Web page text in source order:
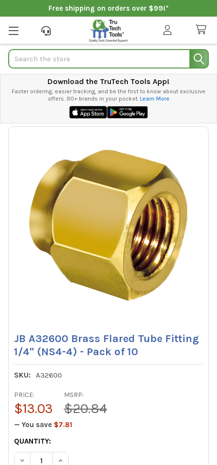
Free shipping on orders over $99!*
Search
Download the TruTech Tools App!
Faster ordering, easier tracking, and be the first to know about exclusive
offers. 90+ brands in your pocket. Learn More
JB A32600 Brass Flared Tube Fitting
1/4" (NS4-4) - Pack of 10
SKU: A32600
MSRP:
$20.84
PRICE:
$13.03
— You save $7.81
CURRENT
STOCK:
QUANTITY:
DECREASE QUANTITY OF JB A32600 BRASS FLARED
INCREASE QUANTITY OF JB A32600 BRASS